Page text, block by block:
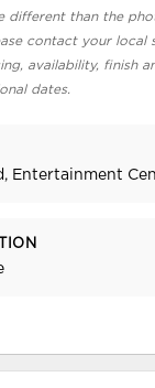
different than the
contact your local
availability, finish
dates.
Entertainment